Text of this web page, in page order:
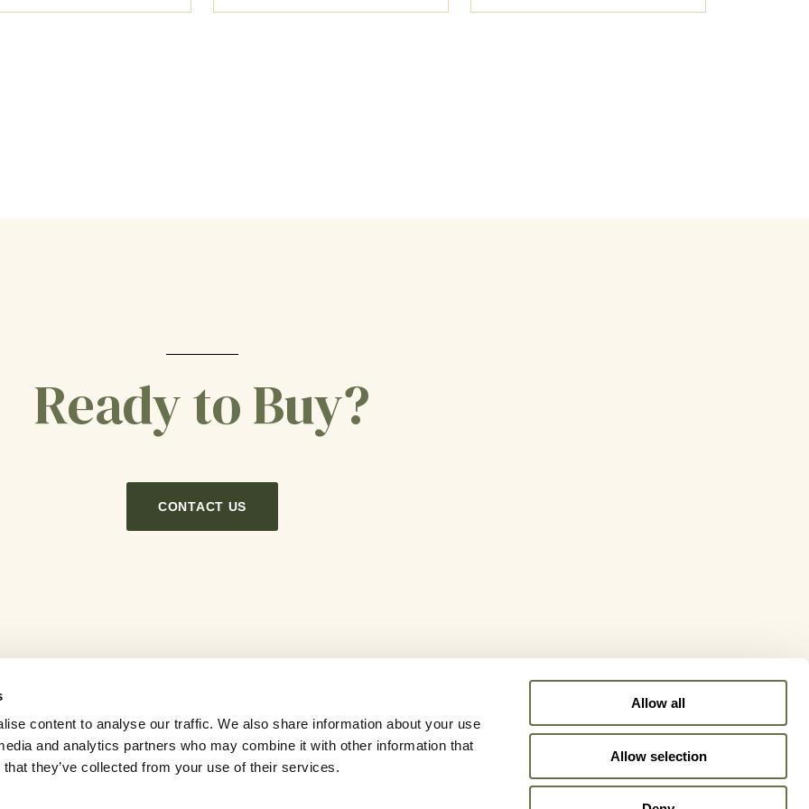
content to analyse our traffic. We also share information about your use
and analytics partners who may combine it with other information that
they’ve collected from your use of their services.
Allow all
Allow selection
Ready to Buy?
CONTACT US
Careers News Newsletter Contact Us